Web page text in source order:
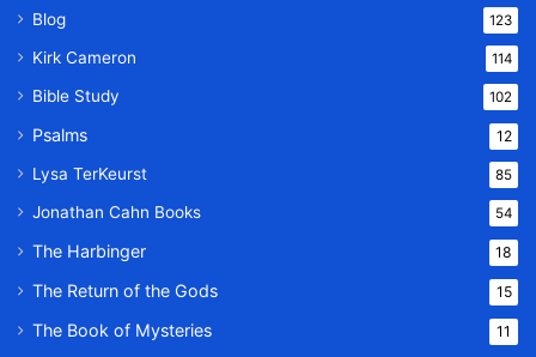
Blog 123
Kirk Cameron 114
Bible Study 102
Psalms 12
Lysa TerKeurst 85
Jonathan Cahn Books 54
The Harbinger 18
The Return of the Gods 15
The Book of Mysteries 11